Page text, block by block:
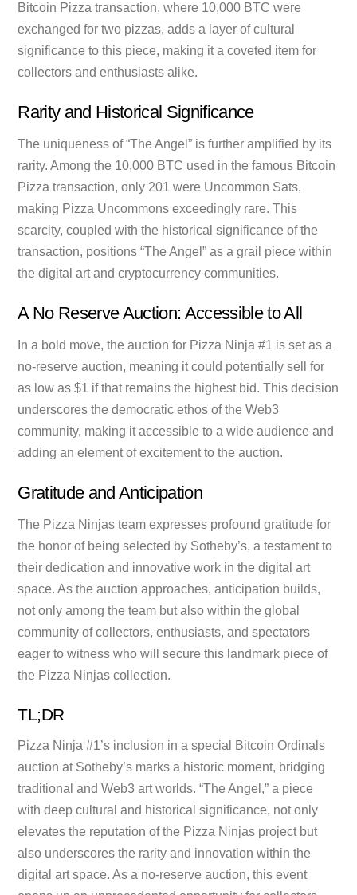
Bitcoin Pizza transaction, where 10,000 BTC were
exchanged for two pizzas, adds a layer of cultural
significance to this piece, making it a coveted item for
collectors and enthusiasts alike.
Rarity and Historical Significance
The uniqueness of “The Angel” is further amplified by its
rarity. Among the 10,000 BTC used in the famous Bitcoin
Pizza transaction, only 201 were Uncommon Sats,
making Pizza Uncommons exceedingly rare. This
scarcity, coupled with the historical significance of the
transaction, positions “The Angel” as a grail piece within
the digital art and cryptocurrency communities.
A No Reserve Auction: Accessible to All
In a bold move, the auction for Pizza Ninja #1 is set as a
no-reserve auction, meaning it could potentially sell for
as low as $1 if that remains the highest bid. This decision
underscores the democratic ethos of the Web3
community, making it accessible to a wide audience and
adding an element of excitement to the auction.
Gratitude and Anticipation
The Pizza Ninjas team expresses profound gratitude for
the honor of being selected by Sotheby’s, a testament to
their dedication and innovative work in the digital art
space. As the auction approaches, anticipation builds,
not only among the team but also within the global
community of collectors, enthusiasts, and spectators
eager to witness who will secure this landmark piece of
the Pizza Ninjas collection.
TL;DR
Pizza Ninja #1’s inclusion in a special Bitcoin Ordinals
auction at Sotheby’s marks a historic moment, bridging
traditional and Web3 art worlds. “The Angel,” a piece
with deep cultural and historical significance, not only
elevates the reputation of the Pizza Ninjas project but
also underscores the rarity and innovation within the
digital art space. As a no-reserve auction, this event